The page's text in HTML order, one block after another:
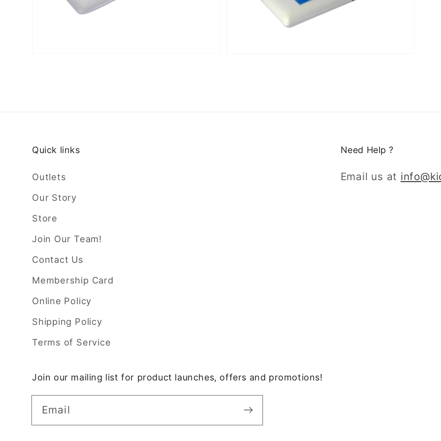
Quick links
Outlets
Our Story
Store
Join Our Team!
Contact Us
Membership Card
Online Policy
Shipping Policy
Terms of Service
Need Help ?
Email us at
Join our mailing list for product launches, offers and promotions!
Email